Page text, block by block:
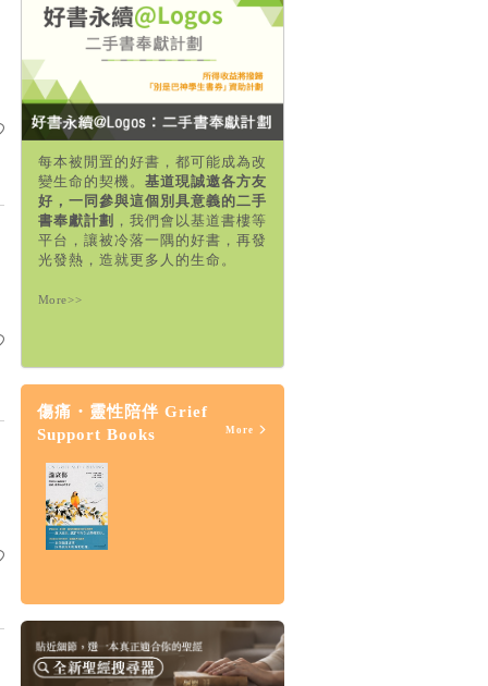
每本被閒置的好書，都可能成為改
變生命的契機。 基道現誠邀各方友
好，一同參與這個別具意義的二手
書奉獻計劃 ，我們會以基道書樓等
平台，讓被冷落一隅的好書，再發
光發熱，造就更多人的生命。
More>>
傷痛・靈性陪伴 Grief
Support Books
More
療癒的情緒、靈性與
心理旅程（20週年經
典新譯版）